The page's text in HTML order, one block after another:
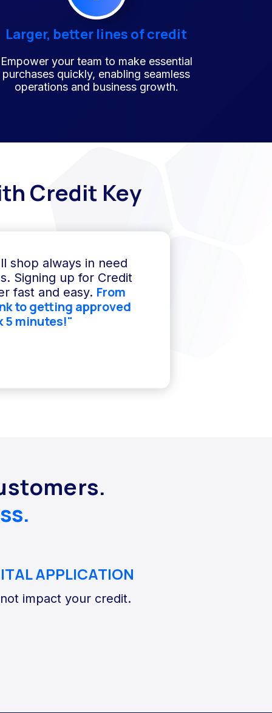
Larger, better lines of credit
Empower your team to make essential
purchases quickly, enabling seamless
operations and business growth.
Credit Key
shop always in need
Signing up for Credit
fast and easy. From
to getting approved
5 minutes!"
APPLICATION
impact your credit.